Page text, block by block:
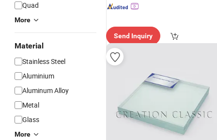
Quad
More
Material
Stainless Steel
Aluminium
Aluminum Alloy
Metal
Glass
More
Send Inquiry